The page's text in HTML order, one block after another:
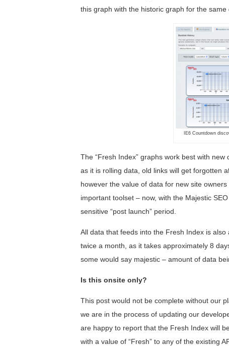
this graph with the historic graph for the same
IE6 Countdown
The “Fresh Index” graphs work best with
as it is rolling data, old links will get forgotten
however the value of data for new site
important toolset – now, with the Majestic
sensitive “post launch” period.
All data that feeds into the Fresh Index is
twice a month, as it takes approximately 8
some would say majestic – amount of data
Is this onsite only?
This post would not be complete without our
we are in the process of updating our
are happy to report that the Fresh Index will
with a value of “Fresh” to any of the existing